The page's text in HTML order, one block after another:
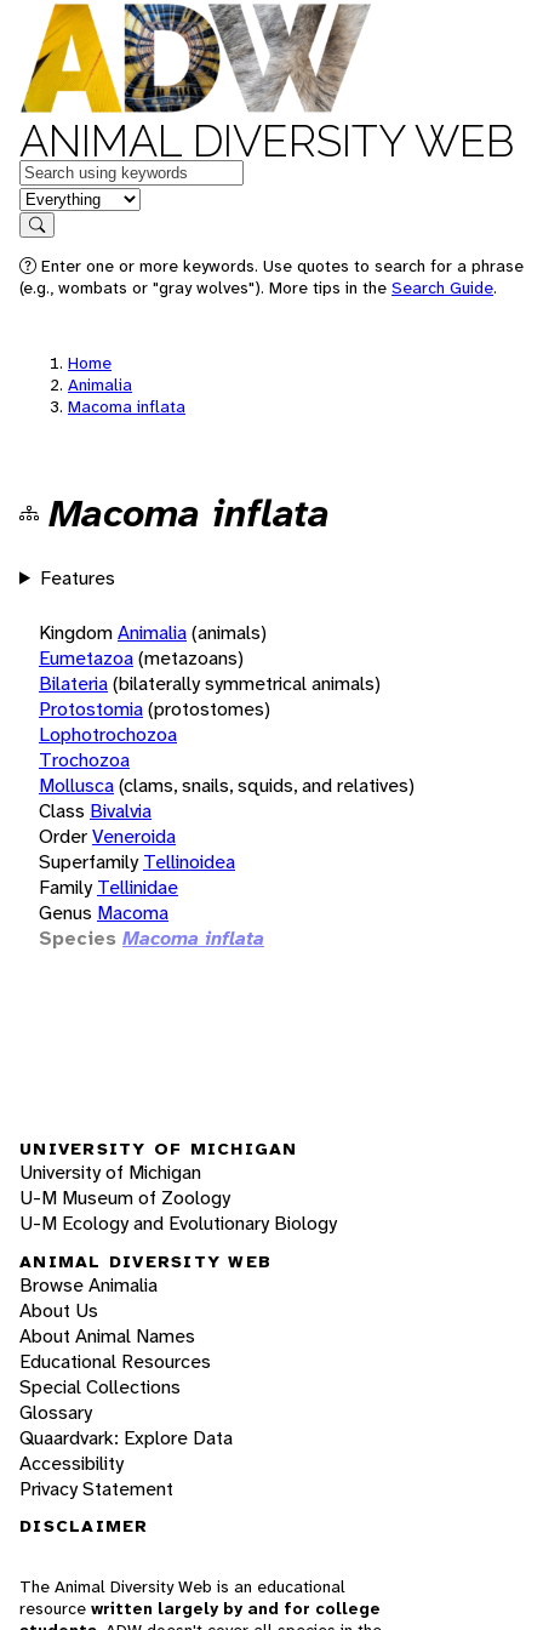
ANIMAL DIVERSITY WEB
Keywords
in feature
Search
Enter one or more keywords. Use quotes to search for a phrase
(e.g., wombats or "gray wolves"). More tips in the Search Guide.
Home
Animalia
Macoma inflata
Macoma inflata
Features
KingdomAnimalia(animals)
Eumetazoa(metazoans)
Bilateria(bilaterally symmetrical animals)
Protostomia(protostomes)
Lophotrochozoa
Trochozoa
Mollusca(clams, snails, squids, and relatives)
Class Bivalvia
OrderVeneroida
Superfamily Tellinoidea
Family Tellinidae
Genus Macoma
Species Macoma inflata
UNIVERSITY OF MICHIGAN
University of Michigan
U-M Museum of Zoology
U-M Ecology and Evolutionary Biology
ANIMAL DIVERSITY WEB
Browse Animalia
About Us
About Animal Names
Educational Resources
Special Collections
Glossary
Quaardvark: Explore Data
Accessibility
Privacy Statement
DISCLAIMER
The Animal Diversity Web is an educational
resource written largely by and for college